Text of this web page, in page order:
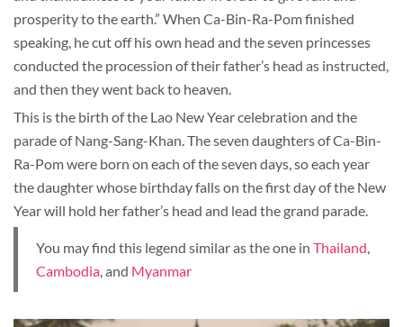
prosperity to the earth.” When Ca-Bin-Ra-Pom finished
speaking, he cut off his own head and the seven princesses
conducted the procession of their father’s head as instructed,
and then they went back to heaven.
This is the birth of the Lao New Year celebration and the
parade of Nang-Sang-Khan. The seven daughters of Ca-Bin-
Ra-Pom were born on each of the seven days, so each year
the daughter whose birthday falls on the first day of the New
Year will hold her father’s head and lead the grand parade.
You may find this legend similar as the one in Thailand
Cambodia , and Myanmar